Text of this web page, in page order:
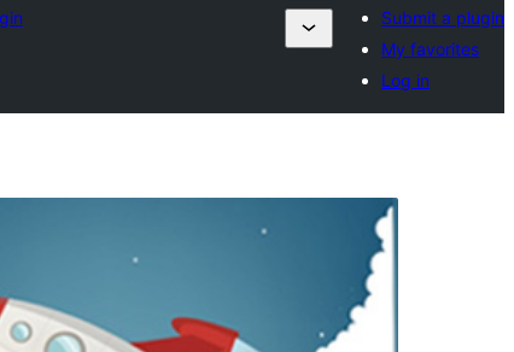
Submit a plugin
My favorites
Log in